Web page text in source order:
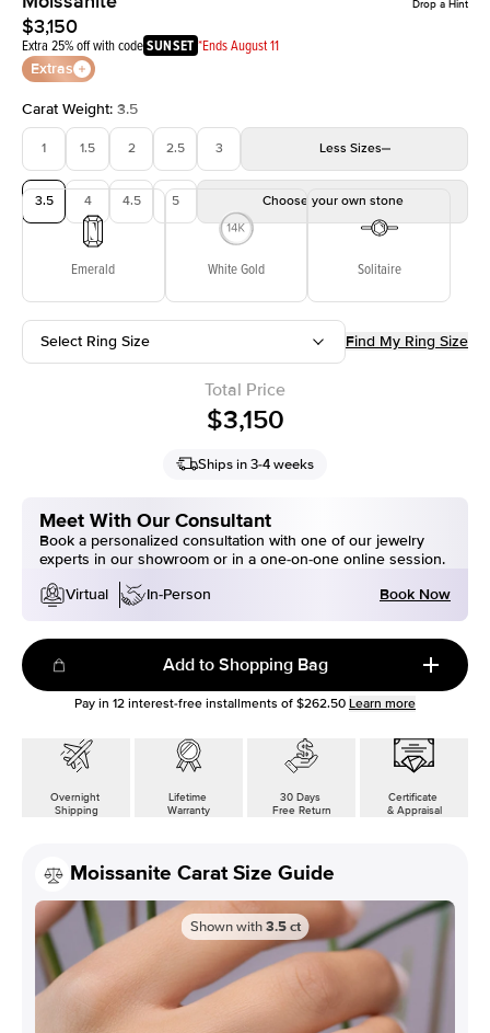
$3,150
Extra 25% off with codeSUNSET *Ends August 11
Extras
Drop a Hint
Carat Weight: 3.5
1 1.5 2 2.5 3 Less Sizes
3.5 4 4.5 5 Choose your own stone
Emerald White Gold Solitaire
Select Ring Size Find My Ring Size
Total Price
$3,150
Ships in 3-4 weeks
Meet With Our Consultant
Book a personalized consultation with one of our jewelry
experts in our showroom or in a one-on-one online session.
Virtual
In-Person Book Now
Add to Shopping Bag
Pay in 12 interest-free installments of $262.50 Learn more
Overnight
Shipping
Lifetime
Warranty
30 Days
Free Return
Certificate
& Appraisal
Moissanite Carat Size Guide
Shown with 3.5 ct